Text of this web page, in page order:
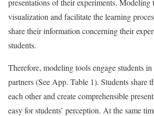
presentations of their experiments. Modeling
visualization and facilitate the learning
share their information concerning their
students.
Therefore, modeling tools engage students
partners (See App. Table 1). Students share
each other and create comprehensible
easy for students’ perception. At the same